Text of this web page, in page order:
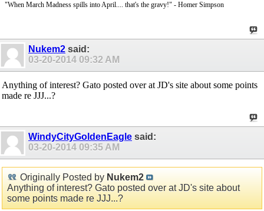
"When March Madness spills into April.... that's the gravy!" - Homer Simpson
Nukem2 said:
03-20-2014 09:32 AM
Anything of interest? Gato posted over at JD's site about some points
made re JJJ...?
WindyCityGoldenEagle said:
03-20-2014 09:35 AM
Originally Posted by Nukem2
Anything of interest? Gato posted over at JD's site about
some points made re JJJ...?